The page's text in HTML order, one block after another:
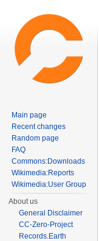
Main page
Recent changes
Random page
FAQ
Commons:Downloads
Wikimedia:Reports
Wikimedia:User Group
About us
General Disclaimer
CC-Zero-Project
Records.Earth